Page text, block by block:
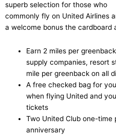
superb selection for those who
commonly fly on United Airlines
a welcome bonus the cardboard
Earn 2 miles per
supply companies, resort
mile per greenback on all
A free checked bag for
when flying United and
tickets
Two United Club one-time
anniversary